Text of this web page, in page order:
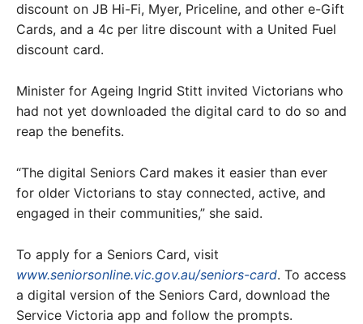
discount on JB Hi-Fi, Myer, Priceline, and other e-Gift
Cards, and a 4c per litre discount with a United Fuel
discount card.
Minister for Ageing Ingrid Stitt invited Victorians who
had not yet downloaded the digital card to do so and
reap the benefits.
“The digital Seniors Card makes it easier than ever
for older Victorians to stay connected, active, and
engaged in their communities,” she said.
To apply for a Seniors Card, visit
www.seniorsonline.vic.gov.au/seniors-card. To access
a digital version of the Seniors Card, download the
Service Victoria app and follow the prompts.